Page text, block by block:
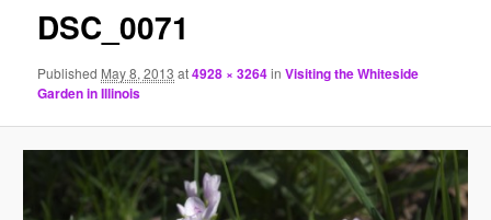
DSC_0071
Published May 8, 2013 at4928 × 3264inVisiting the Whiteside
Garden in Illinois